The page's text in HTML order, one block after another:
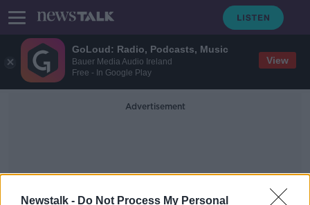
GoLoud: Radio, Podcasts, Music
Bauer Media Audio Ireland
Free - In Google Play
View
Newstalk - Do Not Process My Personal
Advertisement